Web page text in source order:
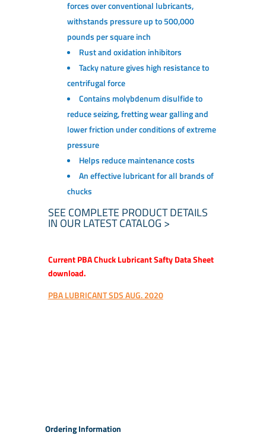
forces over conventional lubricants,
withstands pressure up to 500,000
pounds per square inch
Rust and oxidation inhibitors
Tacky nature gives high resistance to
centrifugal force
Contains molybdenum disulfide to
reduce seizing, fretting wear galling and
lower friction under conditions of extreme
pressure
Helps reduce maintenance costs
An effective lubricant for all brands of
chucks
SEE COMPLETE PRODUCT DETAILS
IN OUR LATEST CATALOG >
Current PBA Chuck Lubricant Safty Data Sheet
download.
PBA LUBRICANT SDS AUG. 2020
Ordering Information